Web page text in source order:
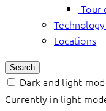
Tour
Locations
Search
Dark and light
Currently in light